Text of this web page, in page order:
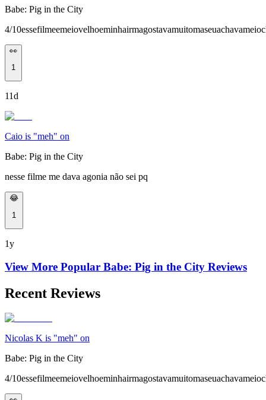
Babe: Pig in the City
4/
👀
1
11d
Caio is "meh" on
Babe: Pig in the City
nesse filme me dava agonia não sei pq
😂
1
1y
View More Popular Babe: Pig in the City Reviews
Recent Reviews
Nicolas K is "meh" on
Babe: Pig in the City
4/